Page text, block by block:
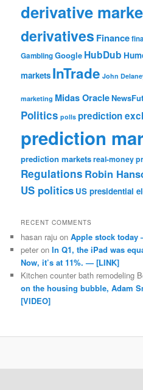
derivative
derivatives Finance
GamblingGoogle HubDub
markets InTrade John
marketing Midas Oracle
Politics polls prediction
prediction
prediction marketsreal-money
Regulations Robin
US politics US presidential
RECENT COMMENTS
hasan raju onApple stock today
peter onIn Q1, the iPad was
Now, it’s at 11%. — [LINK]
Kitchen counter bath remodeling
on the housing bubble, Adam
[VIDEO]